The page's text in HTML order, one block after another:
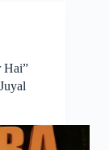
Hai”